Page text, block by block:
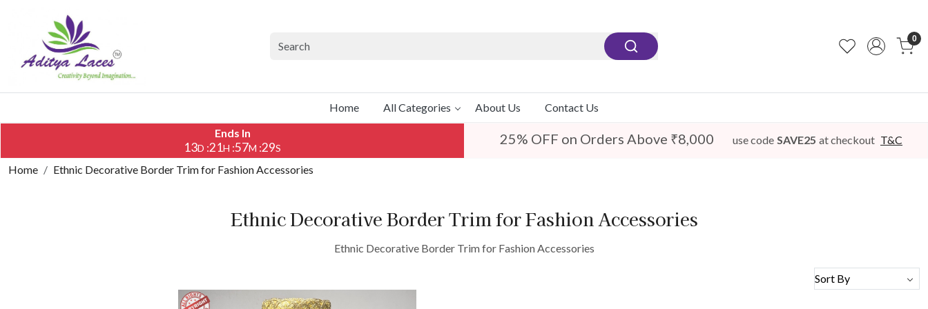
0
Home All Categories About Us
Contact Us
Ends In
13D :21H :57M :28S
25% OFF on Orders Above ₹8,000 use code SAVE25 at checkout T&C
Home Ethnic Decorative Border Trim for Fashion Accessories
Ethnic Decorative Border Trim for Fashion Accessories
Ethnic Decorative Border Trim for Fashion Accessories